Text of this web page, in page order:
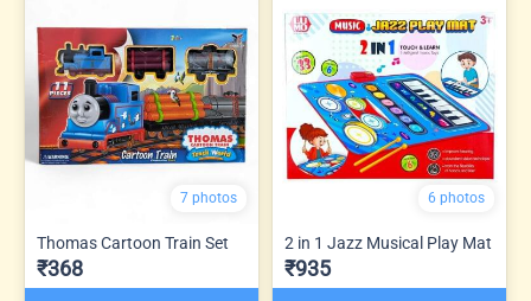
7 photos
Thomas Cartoon Train Set
₹368
6 photos
2 in 1 Jazz Musical Play Mat
₹935